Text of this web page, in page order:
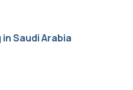
Saudi Arabia